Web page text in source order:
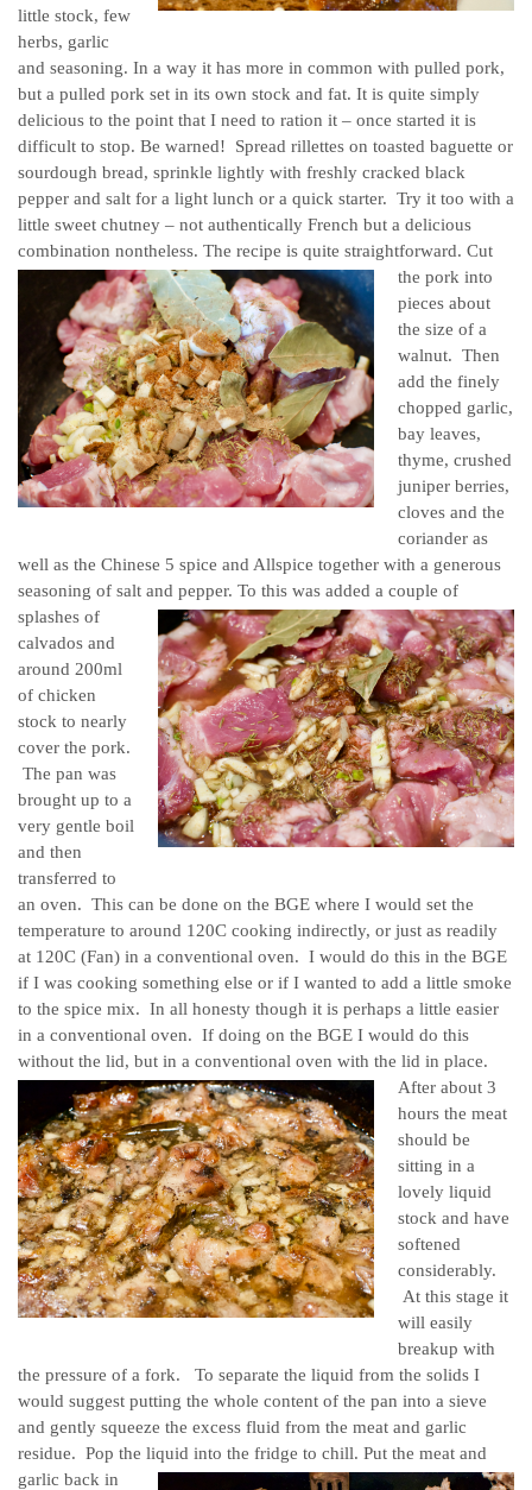
little stock, few
herbs, garlic
and seasoning. In a way it has more in common with pulled pork,
but a pulled pork set in its own stock and fat. It is quite simply
delicious to the point that I need to ration it – once started it is
difficult to stop. Be warned! Spread rillettes on toasted baguette or
sourdough bread, sprinkle lightly with freshly cracked black
pepper and salt for a light lunch or a quick starter. Try it too with a
little sweet chutney – not authentically French but a delicious
combination nontheless. The recipe is quite straightforward. Cut
the pork into
pieces about
the size of a
walnut. Then
add the finely
chopped garlic,
bay leaves,
thyme, crushed
juniper berries,
cloves and the
coriander as
well as the Chinese 5 spice and Allspice together with a generous
seasoning of salt and pepper. To this was added a couple of
splashes of
calvados and
around 200ml
of chicken
stock to nearly
cover the pork.
The pan was
brought up to a
very gentle boil
and then
transferred to
an oven. This can be done on the BGE where I would set the
temperature to around 120C cooking indirectly, or just as readily
at 120C (Fan) in a conventional oven. I would do this in the BGE
if I was cooking something else or if I wanted to add a little smoke
to the spice mix. In all honesty though it is perhaps a little easier
in a conventional oven. If doing on the BGE I would do this
without the lid, but in a conventional oven with the lid in place.
After about 3
hours the meat
should be
sitting in a
lovely liquid
stock and have
softened
considerably.
At this stage it
will easily
breakup with
the pressure of a fork. To separate the liquid from the solids I
would suggest putting the whole content of the pan into a sieve
and gently squeeze the excess fluid from the meat and garlic
residue. Pop the liquid into the fridge to chill. Put the meat and
garlic back in